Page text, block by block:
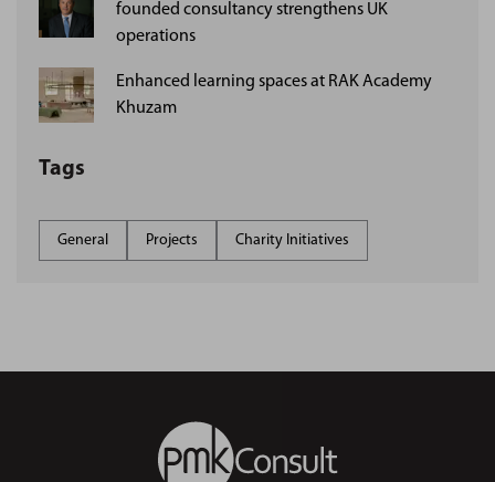
founded consultancy strengthens UK
operations
Enhanced learning spaces at RAK Academy
Khuzam
Tags
General Projects Charity Initiatives